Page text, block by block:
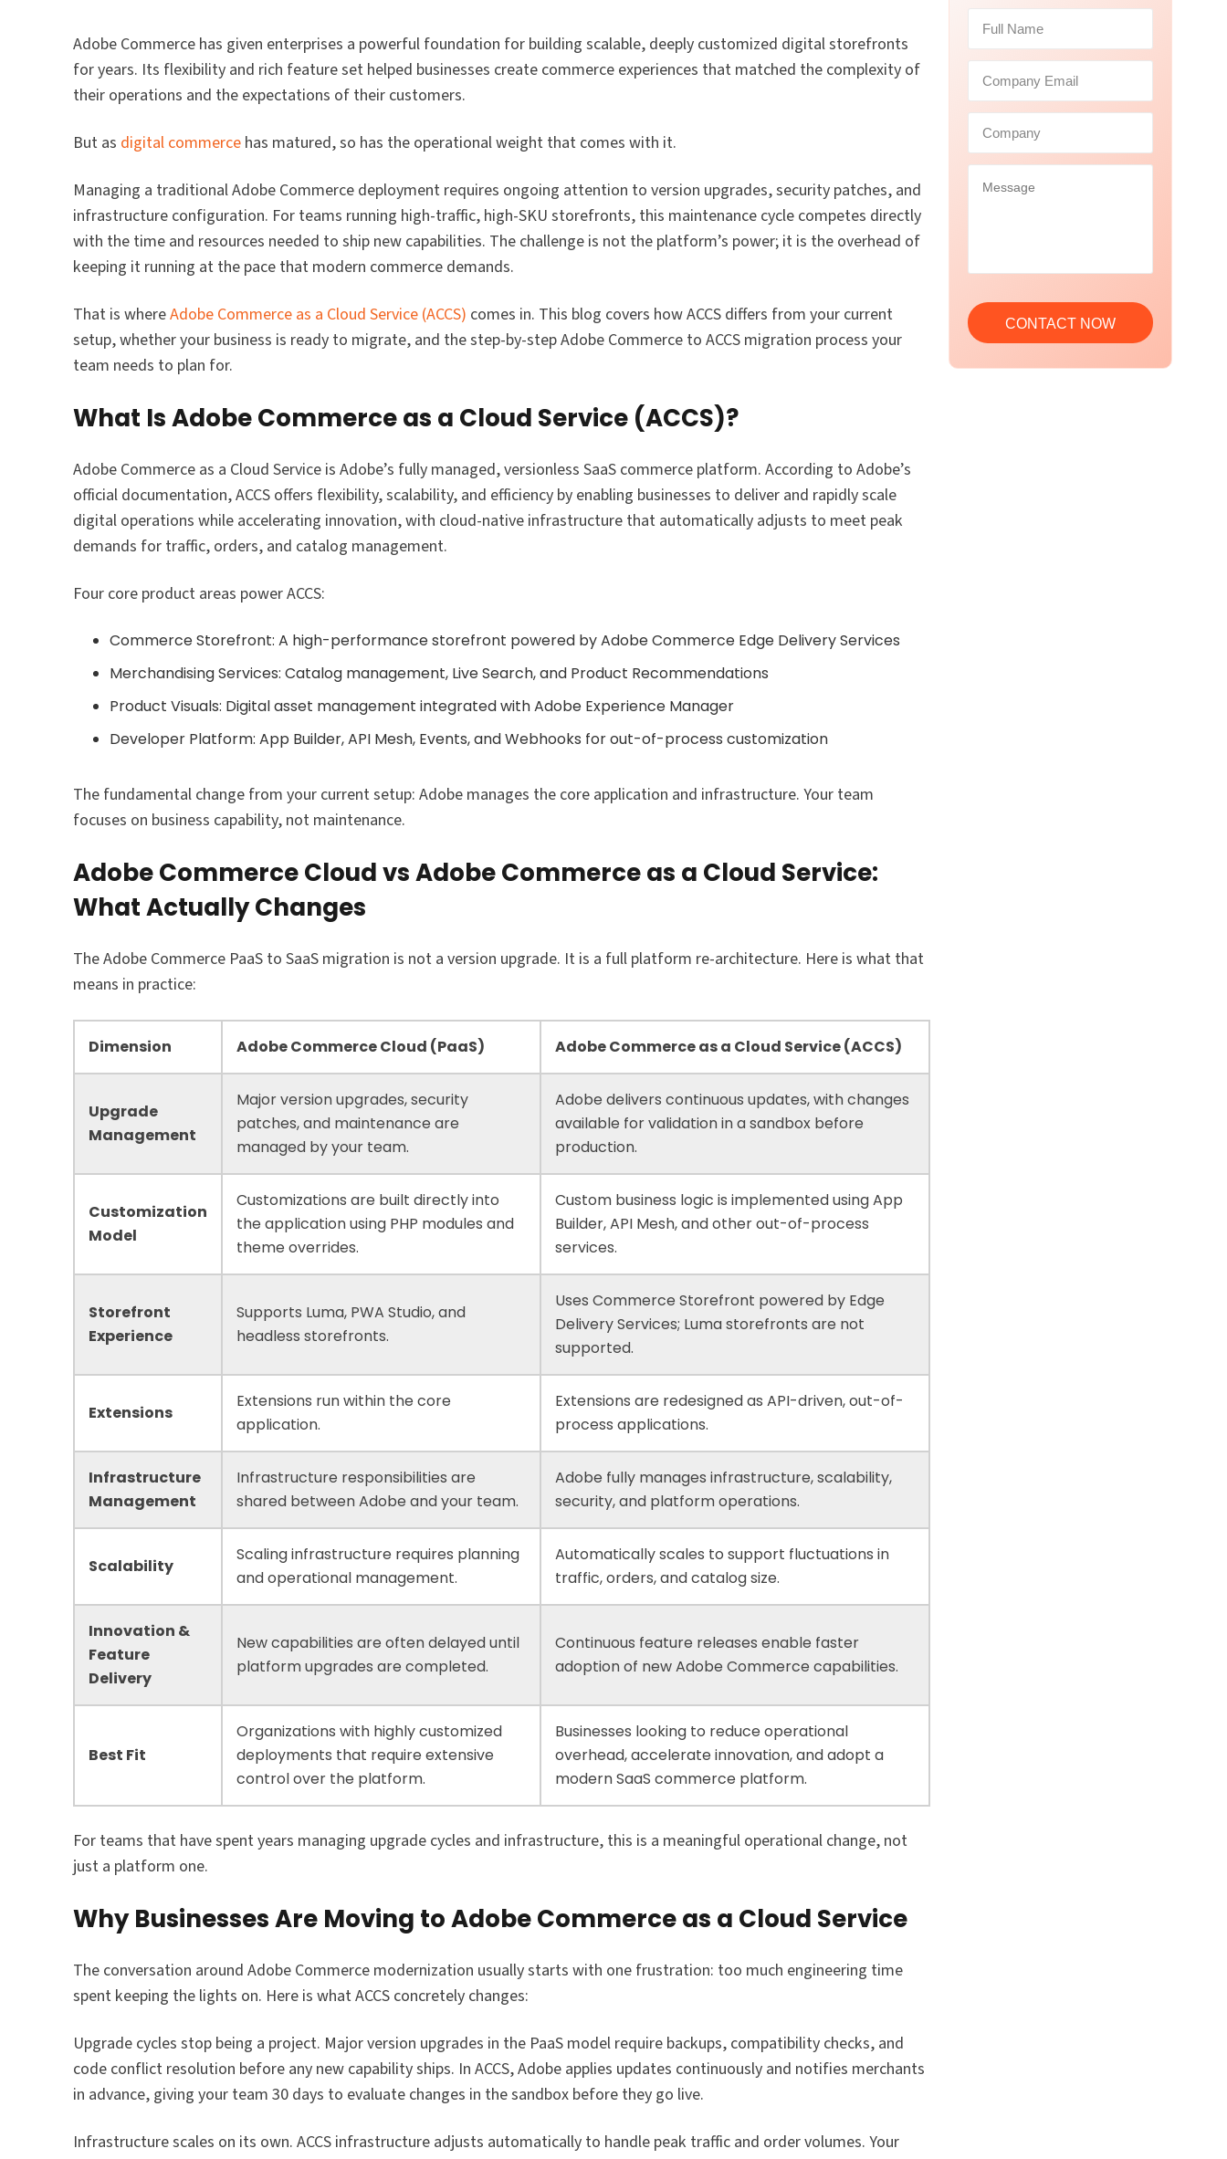
Adobe Commerce has given enterprises a powerful foundation for building scalable, deeply customized digital storefronts
for years. Its flexibility and rich feature set helped businesses create commerce experiences that matched the complexity of
their operations and the expectations of their customers.
But as digital commerce has matured, so has the operational weight that comes with it.
Managing a traditional Adobe Commerce deployment requires ongoing attention to version upgrades, security patches, and
infrastructure configuration. For teams running high-traffic, high-SKU storefronts, this maintenance cycle competes directly
with the time and resources needed to ship new capabilities. The challenge is not the platform’s power; it is the overhead of
keeping it running at the pace that modern commerce demands.
That is whereAdobe Commerce as a Cloud Service (ACCS) comes in. This blog covers how ACCS differs from your current
setup, whether your business is ready to migrate, and the step-by-step Adobe Commerce to ACCS migration process your
team needs to plan for.
What Is Adobe Commerce as a Cloud Service (ACCS)?
Adobe Commerce as a Cloud Service is Adobe’s fully managed, versionless SaaS commerce platform. According to Adobe’s
official documentation, ACCS offers flexibility, scalability, and efficiency by enabling businesses to deliver and rapidly scale
digital operations while accelerating innovation, with cloud-native infrastructure that automatically adjusts to meet peak
demands for traffic, orders, and catalog management.
Four core product areas power ACCS:
Commerce Storefront: A high-performance storefront powered by Adobe Commerce Edge Delivery Services
Merchandising Services: Catalog management, Live Search, and Product Recommendations
Product Visuals: Digital asset management integrated with Adobe Experience Manager
Developer Platform: App Builder, API Mesh, Events, and Webhooks for out-of-process customization
The fundamental change from your current setup: Adobe manages the core application and infrastructure. Your team
focuses on business capability, not maintenance.
Adobe Commerce Cloud vs Adobe Commerce as a Cloud Service:
What Actually Changes
The Adobe Commerce PaaS to SaaS migration is not a version upgrade. It is a full platform re-architecture. Here is what that
means in practice:
Dimension Adobe Commerce Cloud (PaaS) Adobe Commerce as a Cloud Service (ACCS)
Upgrade
Management
Major version upgrades, security
patches, and maintenance are
managed by your team.
Adobe delivers continuous updates, with changes
available for validation in a sandbox before
production.
Customization
Model
Customizations are built directly into
the application using PHP modules and
theme overrides.
Custom business logic is implemented using App
Builder, API Mesh, and other out-of-process
services.
Storefront
Experience
Supports Luma, PWA Studio, and
headless storefronts.
Uses Commerce Storefront powered by Edge
Delivery Services; Luma storefronts are not
supported.
Extensions
Extensions run within the core
application.
Extensions are redesigned as API-driven, out-of-
process applications.
Infrastructure
Management
Infrastructure responsibilities are
shared between Adobe and your team.
Adobe fully manages infrastructure, scalability,
security, and platform operations.
Scalability
Scaling infrastructure requires planning
and operational management.
Automatically scales to support fluctuations in
traffic, orders, and catalog size.
Innovation &
Feature
Delivery
New capabilities are often delayed until
platform upgrades are completed.
Continuous feature releases enable faster
adoption of new Adobe Commerce capabilities.
Best Fit
Organizations with highly customized
deployments that require extensive
control over the platform.
Businesses looking to reduce operational
overhead, accelerate innovation, and adopt a
modern SaaS commerce platform.
For teams that have spent years managing upgrade cycles and infrastructure, this is a meaningful operational change, not
just a platform one.
Why Businesses Are Moving to Adobe Commerce as a Cloud Service
The conversation around Adobe Commerce modernization usually starts with one frustration: too much engineering time
spent keeping the lights on. Here is what ACCS concretely changes:
Upgrade cycles stop being a project. Major version upgrades in the PaaS model require backups, compatibility checks, and
code conflict resolution before any new capability ships. In ACCS, Adobe applies updates continuously and notifies merchants
in advance, giving your team 30 days to evaluate changes in the sandbox before they go live.
Infrastructure scales on its own. ACCS infrastructure adjusts automatically to handle peak traffic and order volumes. Your